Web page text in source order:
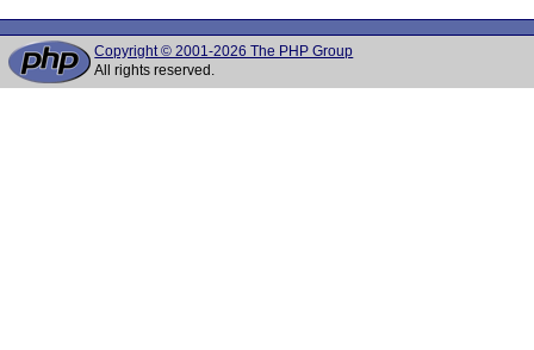
Copyright © 2001-2026 The PHP Group
All rights reserved.